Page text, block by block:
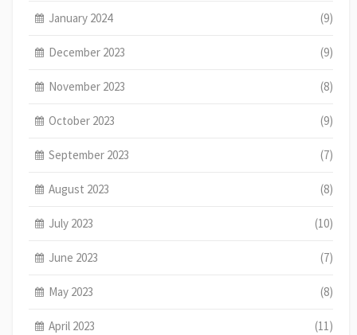
January 2024 (9)
December 2023 (9)
November 2023 (8)
October 2023 (9)
September 2023 (7)
August 2023 (8)
July 2023 (10)
June 2023 (7)
May 2023 (8)
April 2023 (11)